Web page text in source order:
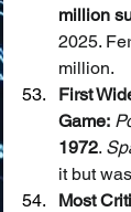
million
2025.
million.
First
Game:
1972.
it but
Most